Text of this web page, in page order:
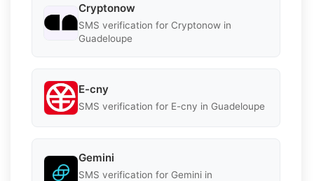
Cryptonow
SMS verification for Cryptonow in
Guadeloupe
E-cny
SMS verification for E-cny in Guadeloupe
Gemini
SMS verification for Gemini in